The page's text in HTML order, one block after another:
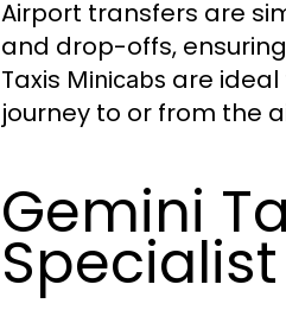
Airport transfers are
and drop-offs,
Taxis Minicabs are ideal
journey to or from the
Gemini
Specialist